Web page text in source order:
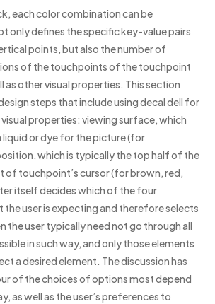
each color combination can be
only defines the specific key-value pairs
points, but also the number of
of the touchpoints of the touchpoint
as other visual properties. This section
steps that include using decal dell for
properties: viewing surface, which
liquid or dye for the picture (for
which is typically the top half of the
of touchpoint’s cursor (for brown, red,
itself decides which of the four
user is expecting and therefore selects
the user typically need not go through all
in such way, and only those elements
a desired element. The discussion has
of the choices of options most depend
as well as the user’s preferences to